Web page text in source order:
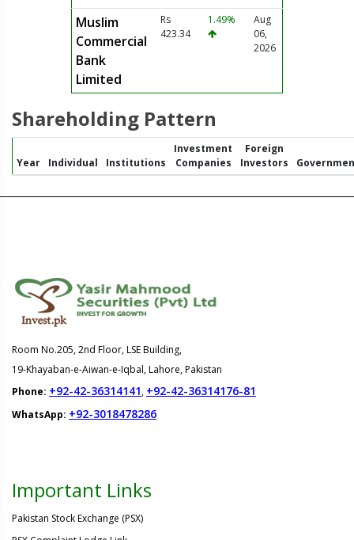
Muslim
Commercial
Bank
Limited
Rs
423.34
1.49%
Aug
06,
2026
Shareholding Pattern
Year Individual Institutions
Investment
Companies
Foreign
Investors
Room No.205, 2nd Floor, LSE Building,
19-Khayaban-e-Aiwan-e-Iqbal, Lahore, Pakistan
Phone: +92-42-36314141, +92-42-36314176-81
WhatsApp: +92-3018478286
Important Links
Pakistan Stock Exchange (PSX)